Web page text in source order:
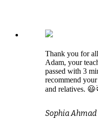
Thank you for
Adam, your
passed with 3
recommend
and relatives.
Sophia Ahmad